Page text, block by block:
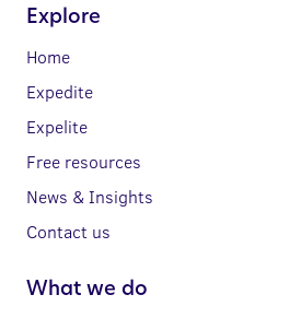
Explore
Home
Expedite
Expelite
Free resources
News & Insights
Contact us
What we do